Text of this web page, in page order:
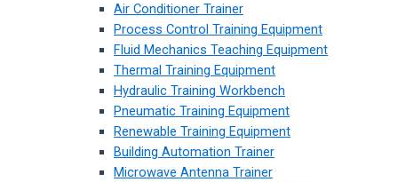
Air Conditioner Trainer
Process Control Training Equipment
Fluid Mechanics Teaching Equipment
Thermal Training Equipment
Hydraulic Training Workbench
Pneumatic Training Equipment
Renewable Training Equipment
Building Automation Trainer
Microwave Antenna Trainer